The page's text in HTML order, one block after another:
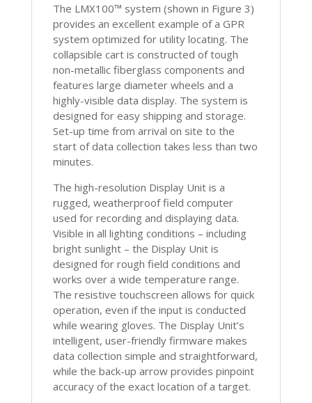
The LMX100™ system (shown in Figure 3)
provides an excellent example of a GPR
system optimized for utility locating. The
collapsible cart is constructed of tough
non-metallic fiberglass components and
features large diameter wheels and a
highly-visible data display. The system is
designed for easy shipping and storage.
Set-up time from arrival on site to the
start of data collection takes less than two
minutes.
The high-resolution Display Unit is a
rugged, weatherproof field computer
used for recording and displaying data.
Visible in all lighting conditions – including
bright sunlight – the Display Unit is
designed for rough field conditions and
works over a wide temperature range.
The resistive touchscreen allows for quick
operation, even if the input is conducted
while wearing gloves. The Display Unit’s
intelligent, user-friendly firmware makes
data collection simple and straightforward,
while the back-up arrow provides pinpoint
accuracy of the exact location of a target.